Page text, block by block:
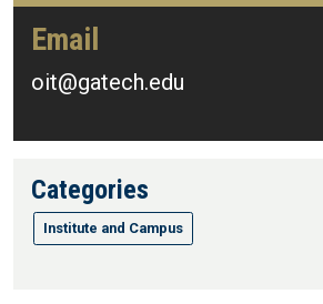
Email
oit@gatech.edu
Categories
Institute and Campus